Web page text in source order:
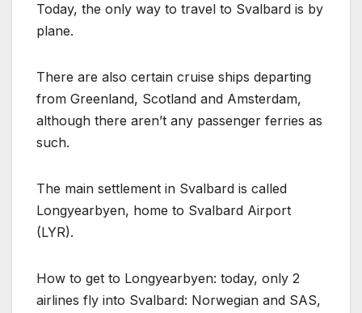
Today, the only way to travel to Svalbard is by
plane.
There are also certain cruise ships departing
from Greenland, Scotland and Amsterdam,
although there aren’t any passenger ferries as
such.
The main settlement in Svalbard is called
Longyearbyen, home to Svalbard Airport
(LYR).
How to get to Longyearbyen: today, only 2
airlines fly into Svalbard: Norwegian and SAS,